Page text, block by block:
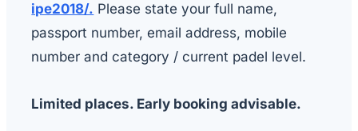
ipe2018/. Please state your full name,
passport number, email address, mobile
number and category / current padel level.
Limited places. Early booking advisable.